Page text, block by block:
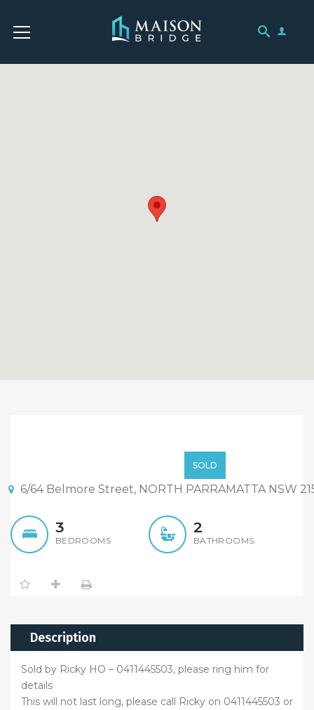
Bedrooms Full Bricks
Townhouse ensuite to
main – off plan sale –
Only 2 units left !
SOLD
6/64 Belmore Street, NORTH PARRAMATTA NSW
3
BEDROOMS
2
BATHROOMS
Description
Sold by Ricky HO – 0411445503, please ring him for
details
This will not last long, please call Ricky on 0411445503 or